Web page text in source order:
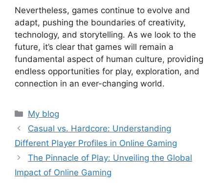
Nevertheless, games continue to evolve and
adapt, pushing the boundaries of creativity,
technology, and storytelling. As we look to the
future, it’s clear that games will remain a
fundamental aspect of human culture, providing
endless opportunities for play, exploration, and
connection in an ever-changing world.
Categories
My blog
Casual vs. Hardcore: Understanding
Different Player Profiles in Online Gaming
The Pinnacle of Play: Unveiling the Global
Impact of Online Gaming